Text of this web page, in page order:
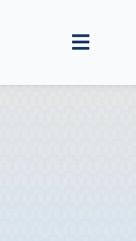
Toggle